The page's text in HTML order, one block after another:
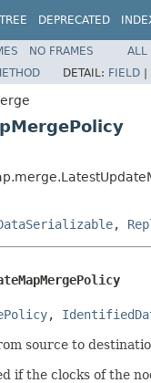
TREE DEPRECATED
NO FRAMES
ALL
DETAIL: FIELD |
,
,
source to
if the clocks of the